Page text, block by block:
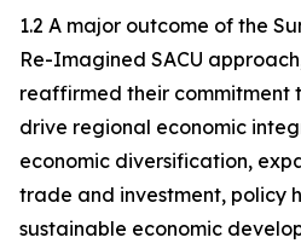
1.2 A major outcome of the
Re-Imagined SACU
reaffirmed their commitment
drive regional economic
economic diversification,
trade and investment, policy
sustainable economic